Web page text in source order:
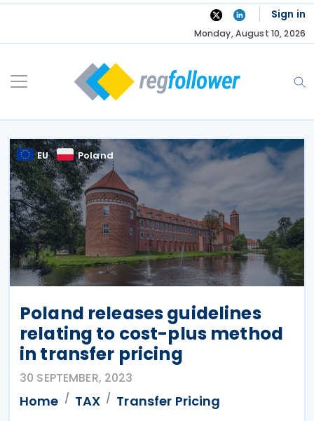
Skip
Sign in
Monday, August 10, 2026
EU Poland
Poland releases guidelines
relating to cost-plus method
in transfer pricing
30 SEPTEMBER, 2023
Home TAX
Transfer Pricing